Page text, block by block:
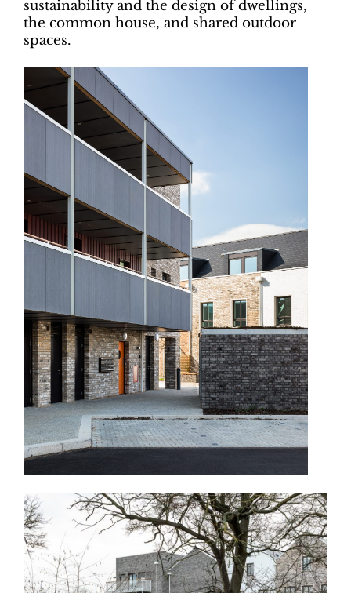
sustainability and the design of dwellings,
the common house, and shared outdoor
spaces.